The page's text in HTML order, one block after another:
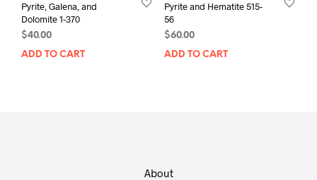
Pyrite, Galena, and
Dolomite 1-370
$40.00
ADD TO CART
Pyrite and Hematite 515-
56
$60.00
ADD TO CART
About